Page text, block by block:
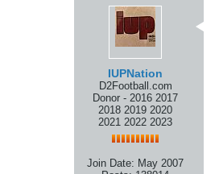
IUPNation
D2Football.com
Donor - 2016 2017
2018 2019 2020
2021 2022 2023
Join Date: May 2007